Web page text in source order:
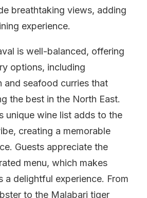
breathtaking views, adding
experience.
is well-balanced, offering
options, including
and seafood curries that
the best in the North East.
unique wine list adds to the
creating a memorable
Guests appreciate the
menu, which makes
a delightful experience. From
to the Malabari tiger